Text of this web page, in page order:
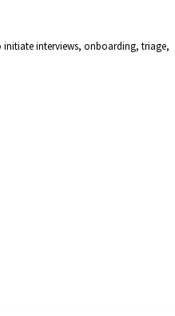
initiate interviews, onboarding, triage,